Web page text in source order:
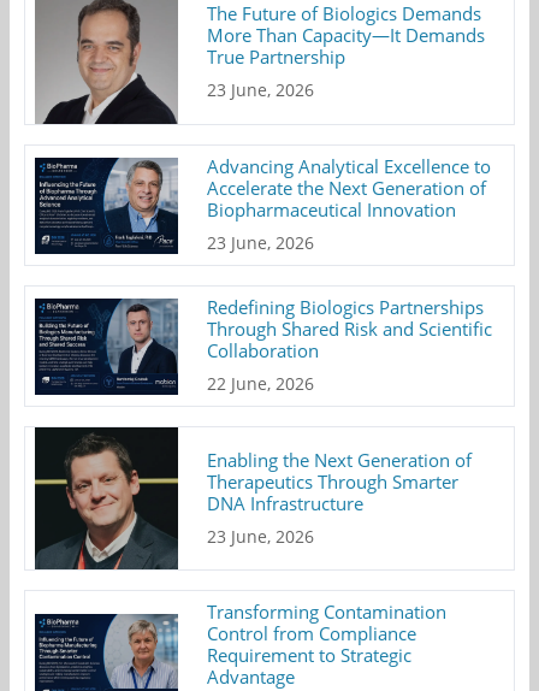
The Future of Biologics Demands
More Than Capacity—It Demands
True Partnership
23 June, 2026
Advancing Analytical Excellence to
Accelerate the Next Generation of
Biopharmaceutical Innovation
23 June, 2026
Redefining Biologics Partnerships
Through Shared Risk and Scientific
Collaboration
22 June, 2026
Enabling the Next Generation of
Therapeutics Through Smarter
DNA Infrastructure
23 June, 2026
Transforming Contamination
Control from Compliance
Requirement to Strategic
Advantage